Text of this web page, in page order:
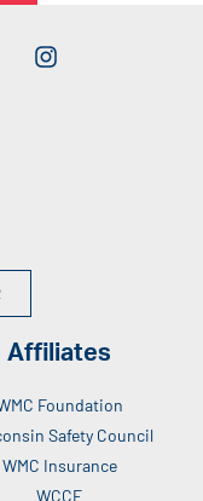
Affiliates
Foundation
Safety Council
WMC Insurance
WCCE